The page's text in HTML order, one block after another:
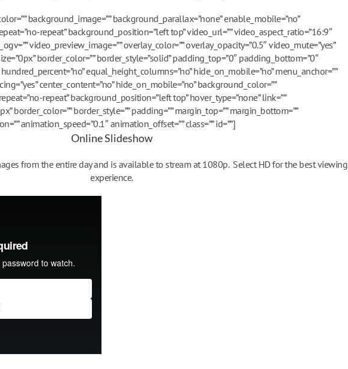
background_image=”” background_parallax=”none” enable_mobile=”no”
repeat” background_position=”left top” video_url=”” video_aspect_ratio=”16:9″
video_preview_image=”” overlay_color=”” overlay_opacity=”0.5″ video_mute=”yes”
border_color=”” border_style=”solid” padding_top=”0″ padding_bottom=”0″
equal_height_columns=”no” hide_on_mobile=”no” menu_anchor=””
center_content=”no” hide_on_mobile=”no” background_color=””
repeat” background_position=”left top” hover_type=”none” link=””
border_color=”” border_style=”” padding=”” margin_top=”” margin_bottom=””
animation_speed=”0.1″ animation_offset=”” class=”” id=””]
Online Slideshow
from the entire day and is available to stream at 1080p. Select HD for the best viewing
experience.